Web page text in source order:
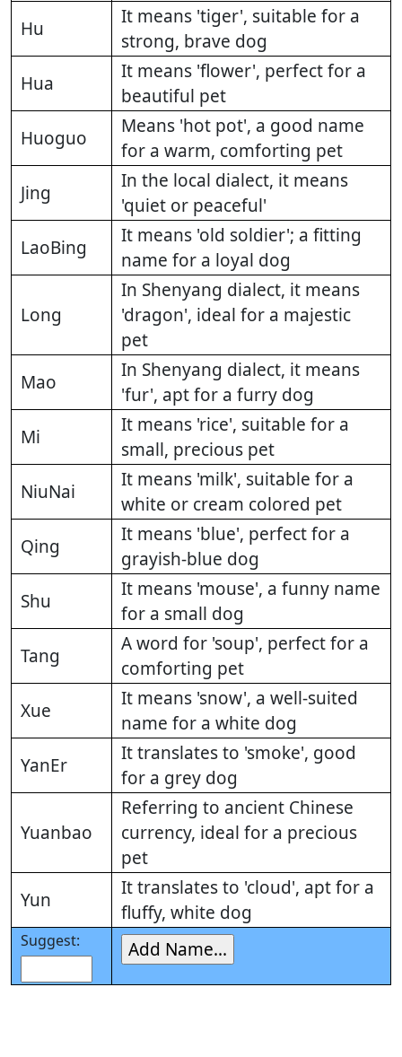
Hu
It means 'tiger', suitable for a
strong, brave dog
Hua
It means 'flower', perfect for a
beautiful pet
Huoguo
Means 'hot pot', a good name
for a warm, comforting pet
Jing
In the local dialect, it means
'quiet or peaceful'
LaoBing
It means 'old soldier'; a fitting
name for a loyal dog
Long
In Shenyang dialect, it means
'dragon', ideal for a majestic
pet
Mao
In Shenyang dialect, it means
'fur', apt for a furry dog
Mi
It means 'rice', suitable for a
small, precious pet
NiuNai
It means 'milk', suitable for a
white or cream colored pet
Qing
It means 'blue', perfect for a
grayish-blue dog
Shu
It means 'mouse', a funny name
for a small dog
Tang
A word for 'soup', perfect for a
comforting pet
Xue
It means 'snow', a well-suited
name for a white dog
YanEr
It translates to 'smoke', good
for a grey dog
Yuanbao
Referring to ancient Chinese
currency, ideal for a precious
pet
Yun
It translates to 'cloud', apt for a
fluffy, white dog
Suggest: